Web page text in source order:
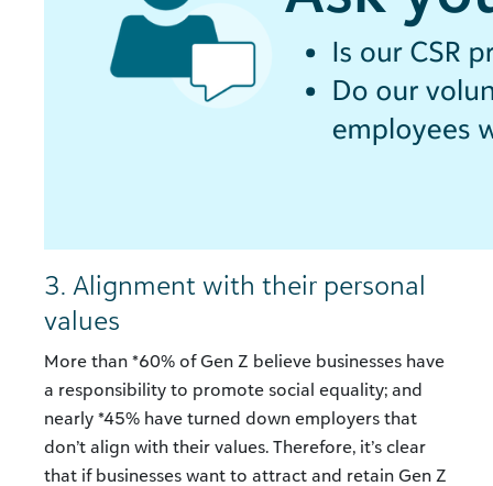
3. Alignment with their personal
values
More than *60% of Gen Z believe businesses have
a responsibility to promote social equality; and
nearly *45% have turned down employers that
don’t align with their values. Therefore, it’s clear
that if businesses want to attract and retain Gen Z